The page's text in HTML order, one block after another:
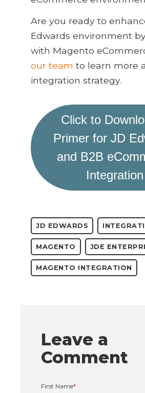
Are you ready to
Edwards environment
with Magento
our team to learn more
integration strategy.
Click to
Primer for JD
and B2B
Integration
JD EDWARDS
MAGENTO JDE
MAGENTO INTEGRATION
Leave a
Comment
First Name*